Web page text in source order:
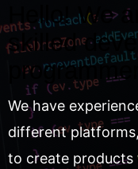
Hello! We
skilled
We have
different
to create products